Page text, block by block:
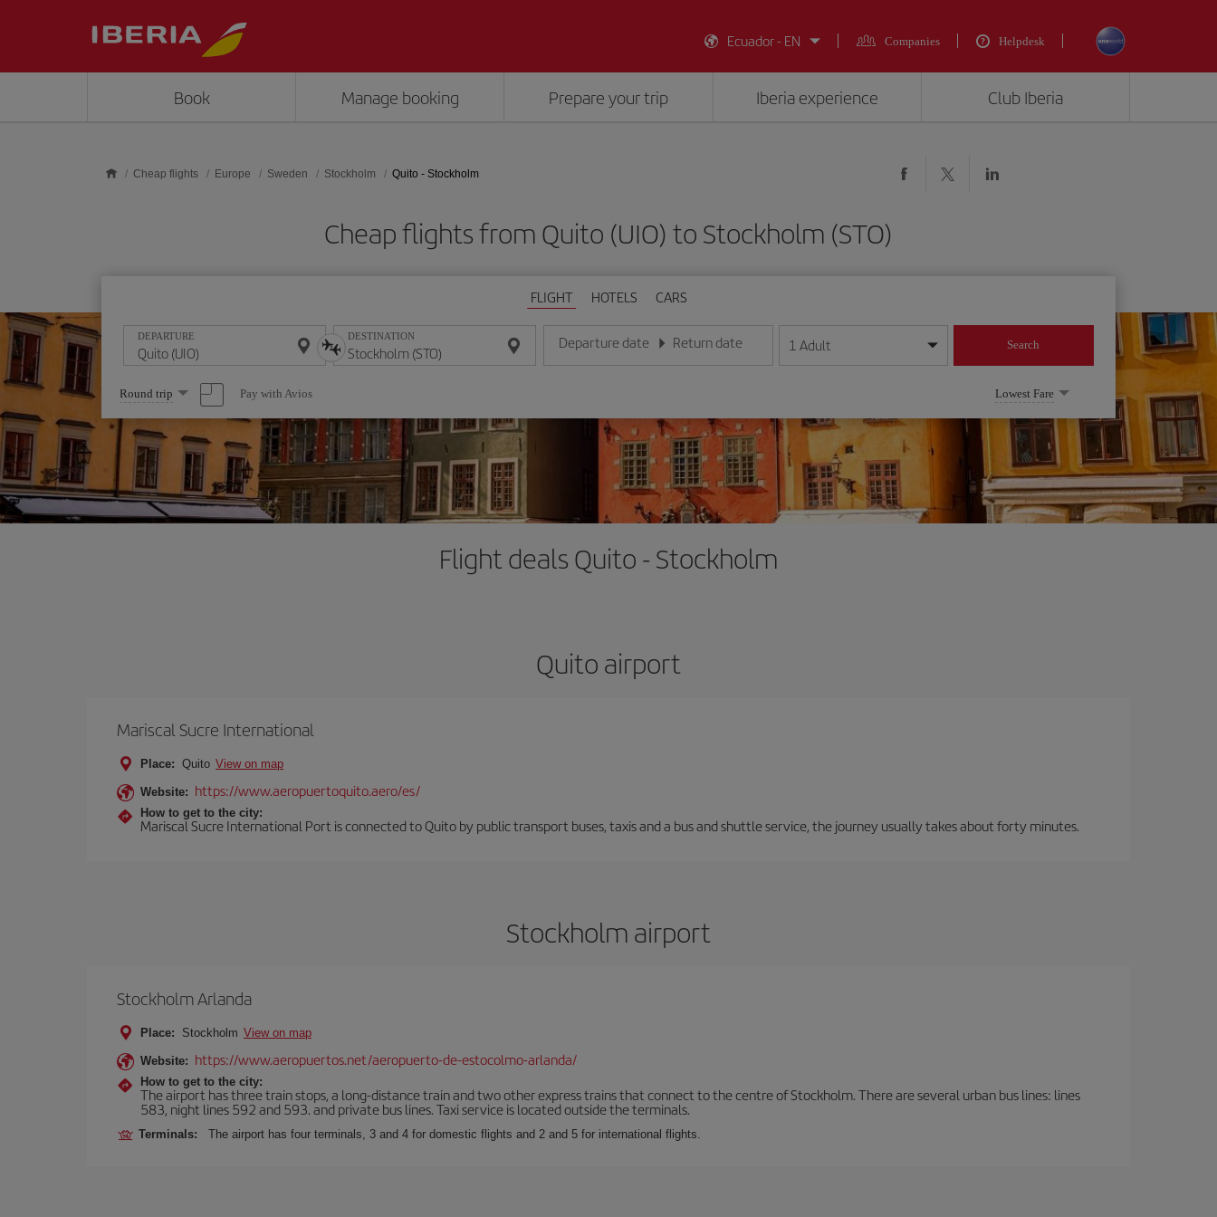
Ecuador - EN
Companies Helpdesk
Book Manage booking Prepare your trip Iberia experience Club Iberia
Cheap flights Europe Sweden Stockholm Quito - Stockholm
Cheap flights from Quito (UIO) to Stockholm (STO)
FLIGHT HOTELS CARS
DEPARTURE DESTINATION Departure date
Enter the date in day/month/year format
Return date
Enter the date in day/month/year format
1 Adult Search
Select
one
option
Round trip Pay with Avios Lowest Fare
Flight deals Quito - Stockholm
Quito airport
Mariscal Sucre International
Place: Quito View on map
Website: https://www.aeropuertoquito.aero/es/
How to get to the city:
Mariscal Sucre International Port is connected to Quito by public transport buses, taxis and a bus and shuttle service, the journey usually takes about forty minutes.
Stockholm airport
Stockholm Arlanda
Place: Stockholm View on map
Website: https://www.aeropuertos.net/aeropuerto-de-estocolmo-arlanda/
How to get to the city:
The airport has three train stops, a long-distance train and two other express trains that connect to the centre of Stockholm. There are several urban bus lines: lines
583, night lines 592 and 593. and private bus lines. Taxi service is located outside the terminals.
Terminals: The airport has four terminals, 3 and 4 for domestic flights and 2 and 5 for international flights.